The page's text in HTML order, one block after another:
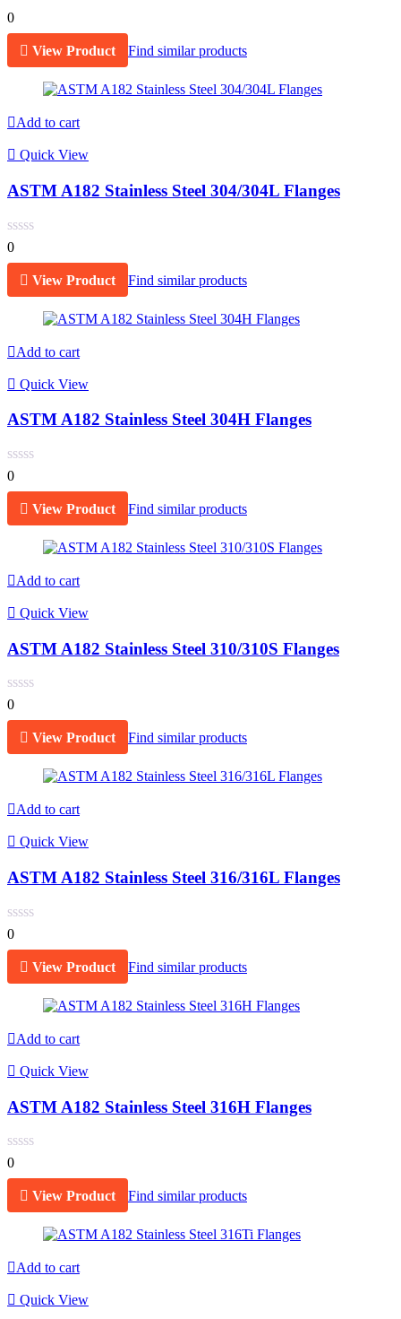
0
View Product Find similar products
Add to cart
Quick View
ASTM A182 Stainless Steel 304/304L Flanges
0
View Product Find similar products
Add to cart
Quick View
ASTM A182 Stainless Steel 304H Flanges
0
View Product Find similar products
Add to cart
Quick View
ASTM A182 Stainless Steel 310/310S Flanges
0
View Product Find similar products
Add to cart
Quick View
ASTM A182 Stainless Steel 316/316L Flanges
0
View Product Find similar products
Add to cart
Quick View
ASTM A182 Stainless Steel 316H Flanges
0
View Product Find similar products
Add to cart
Quick View